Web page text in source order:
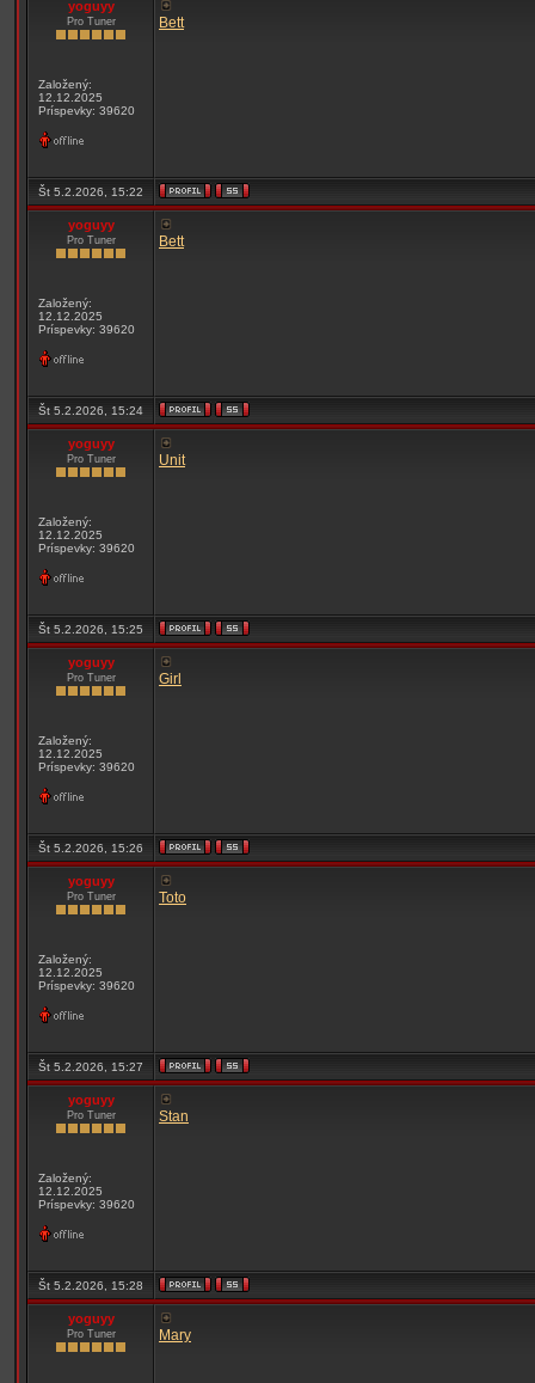
yoguyy
Pro Tuner
Založený:
12.12.2025
Príspevky: 39620
Bett
Št 5.2.2026, 15:22
yoguyy
Pro Tuner
Založený:
12.12.2025
Príspevky: 39620
Bett
Št 5.2.2026, 15:24
yoguyy
Pro Tuner
Založený:
12.12.2025
Príspevky: 39620
Unit
Št 5.2.2026, 15:25
yoguyy
Pro Tuner
Založený:
12.12.2025
Príspevky: 39620
Girl
Št 5.2.2026, 15:26
yoguyy
Pro Tuner
Založený:
12.12.2025
Príspevky: 39620
Toto
Št 5.2.2026, 15:27
yoguyy
Pro Tuner
Založený:
12.12.2025
Príspevky: 39620
Stan
Št 5.2.2026, 15:28
yoguyy
Pro Tuner Mary